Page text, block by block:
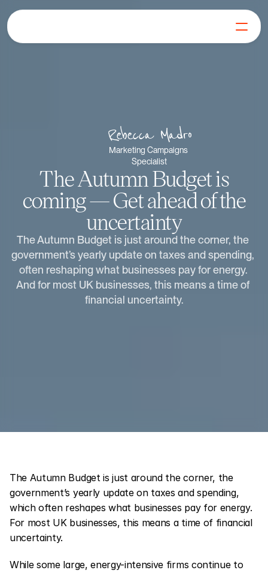
Get Started
Rebecca Madro
Marketing Campaigns
Specialist
The Autumn Budget is
coming — Get ahead of the
uncertainty
The Autumn Budget is just around the corner, the
government’s yearly update on taxes and spending,
often reshaping what businesses pay for energy.
And for most UK businesses, this means a time of
financial uncertainty.
The Autumn Budget is just around the corner, the
government’s yearly update on taxes and spending,
which often reshapes what businesses pay for energy.
For most UK businesses, this means a time of financial
uncertainty.
While some large, energy-intensive firms continue to